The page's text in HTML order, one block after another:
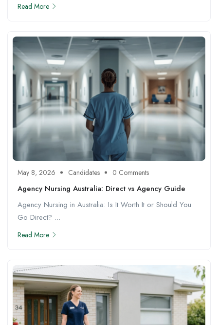
Read More
May 8, 2026 Candidates 0 Comments
Agency Nursing Australia: Direct vs Agency Guide
Agency Nursing in Australia: Is It Worth It or Should You
Go Direct? ...
Read More